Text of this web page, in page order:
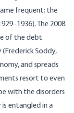
frequent; the
The 2008
of the debt
(Frederick Soddy,
and spreads
resort to even
with the disorders
is entangled in a